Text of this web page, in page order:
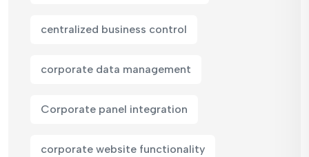
centralized business control
corporate data management
Corporate panel integration
corporate website functionality